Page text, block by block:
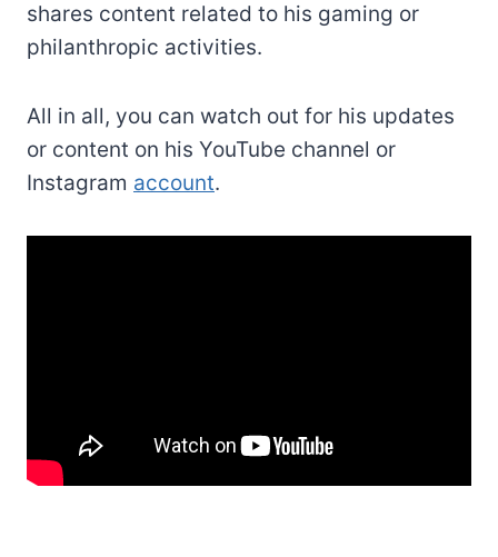
shares content related to his gaming or
philanthropic activities.
All in all, you can watch out for his updates
or content on his YouTube channel or
Instagram account.